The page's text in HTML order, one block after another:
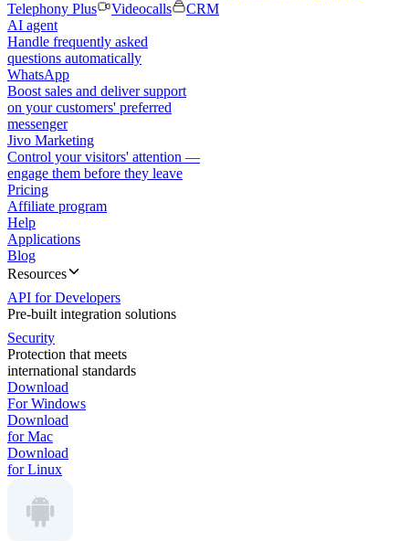
Telephony Plus
Videocalls
CRM
AI agent
Handle frequently asked
questions automatically
WhatsApp
Boost sales and deliver support
on your customers' preferred
messenger
Jivo Marketing
Control your visitors' attention —
engage them before they leave
Pricing
Affiliate program
Help
Applications
Blog
Resources
API for Developers
Pre-built integration solutions
Security
Protection that meets
international standards
Download
For Windows
Download
for Mac
Download
for Linux